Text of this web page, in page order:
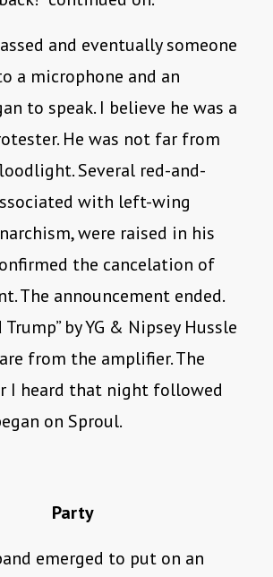
and eventually someone
a microphone and an
to speak. I believe he was a
He was not far from
Several red-and-
with left-wing
were raised in his
the cancelation of
The announcement ended.
Trump” by YG & Nipsey Hussle
from the amplifier. The
I heard that night followed
on Sproul.
Party
emerged to put on an